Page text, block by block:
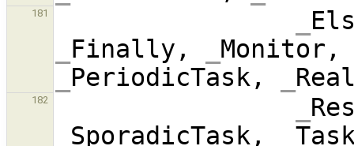
181
Finally,
PeriodicTask,
182
SporadicTask,